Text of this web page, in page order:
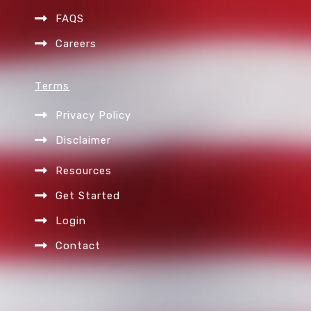
FAQS
Careers
Terms
Privacy Policy
Disclaimer
Resources
Get Started
Login
Contact